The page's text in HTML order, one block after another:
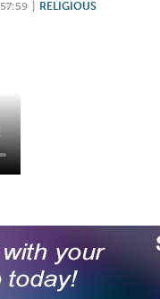
RELIGIOUS